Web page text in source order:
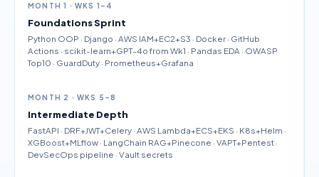
MONTH 1 · WKS 1–4
Foundations Sprint
Python OOP · Django · AWS IAM+EC2+S3 · Docker · GitHub
Actions · scikit-learn+GPT-4o from Wk1 · Pandas EDA · OWASP
Top10 · GuardDuty · Prometheus+Grafana
MONTH 2 · WKS 5–8
Intermediate Depth
FastAPI · DRF+JWT+Celery · AWS Lambda+ECS+EKS · K8s+Helm ·
XGBoost+MLflow · LangChain RAG+Pinecone · VAPT+Pentest ·
DevSecOps pipeline · Vault secrets